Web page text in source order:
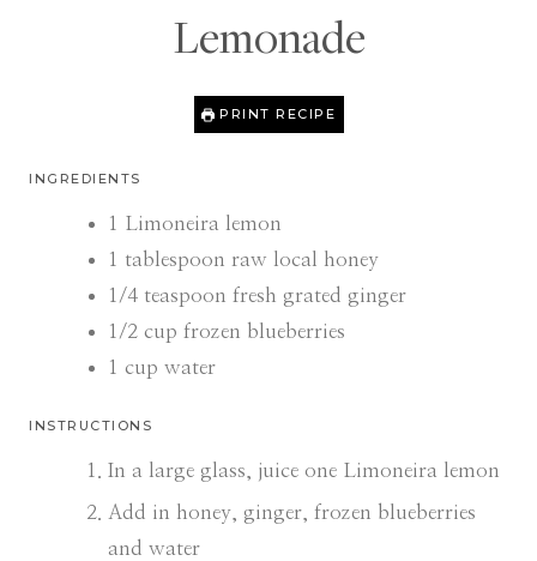
Lemonade
PRINT RECIPE
INGREDIENTS
1 Limoneira lemon
1 tablespoon raw local honey
1/4 teaspoon fresh grated ginger
1/2 cup frozen blueberries
1 cup water
INSTRUCTIONS
In a large glass, juice one Limoneira lemon
Add in honey, ginger, frozen blueberries
and water